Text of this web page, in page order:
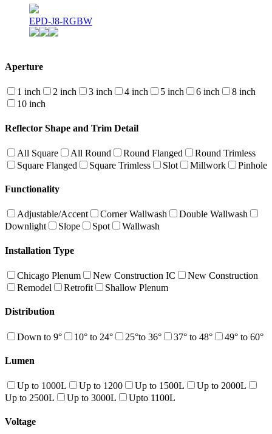
EPD-J8-RGBW
Aperture
1 inch 2 inch 3 inch 4 inch 5 inch 6 inch
8 inch
10 inch
Reflector Shape and Trim Detail
All Square All Round Round Flanged
Round Trimless
Square Flanged
Square Trimless Slot Millwork Pinhole
Functionality
Adjustable/Accent Corner Wallwash
Double Wallwash
Downlight
Slope Spot Wallwash
Installation Type
Chicago Plenum New Construction IC
New Construction
Remodel
Retrofit Shallow Plenum
Distribution
Down to 9° 10° to 24° 25°to 36° 37° to 48° 49° to 60°
Lumen
Up to 1000L Up to 1200 Up to 1500L
Up to 2000L
Up to 2500L
Up to 3000L Upto 1100L
Voltage